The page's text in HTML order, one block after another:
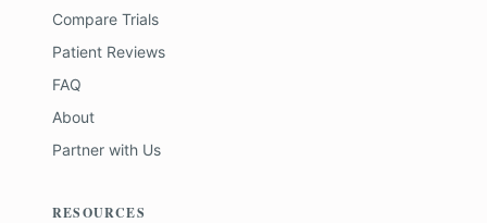
Compare Trials
Patient Reviews
FAQ
About
Partner with Us
RESOURCES